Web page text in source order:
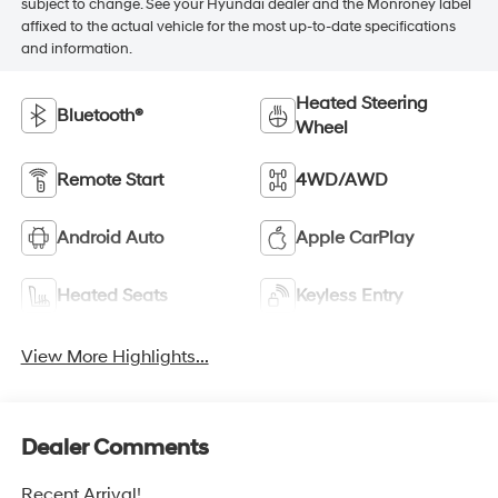
subject to change. See your Hyundai dealer and the Monroney label
affixed to the actual vehicle for the most up-to-date specifications
and information.
Bluetooth®
Heated Steering
Wheel
Remote Start 4WD/AWD
Android Auto Apple CarPlay
Heated Seats Keyless Entry
View More Highlights...
Dealer Comments